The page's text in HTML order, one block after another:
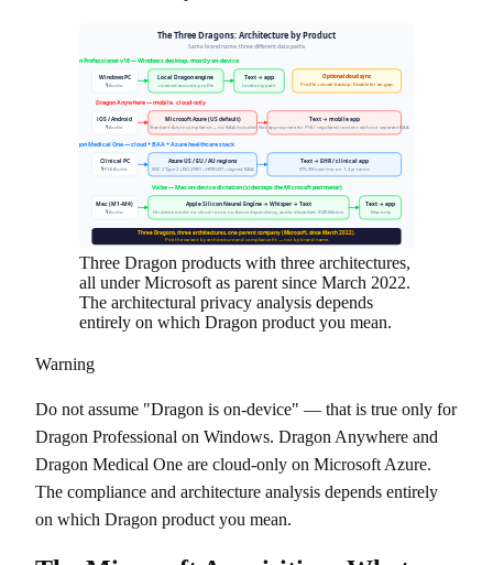
The Three Dragons: Architecture by Product
Same brand name, three different data paths
Dragon Professional v16 — Windows desktop, mostly on-device
Windows PC
🎙 Audio
Local Dragon engine
+ trained acoustic profile
Text → app
Local-only path
Optional cloud sync
Profile + vocab backup. Disable for air-gap.
Dragon Anywhere — mobile, cloud-only
iOS / Android
🎙 Audio
Microsoft Azure (US default)
Standard Azure compliance — no BAA included
Text → mobile app
Not appropriate for PHI / regulated content without separate BAA
Dragon Medical One — cloud + BAA + Azure healthcare stack
Clinical PC
🎙 PHI Audio
Azure US / EU / AU regions
SOC 2 Type 2 + ISO 27001 + HITRUST + signed BAA
Text → EHR / clinical app
$79–99/user/mo on 1–3 yr terms
Voibe — Mac on-device dictation (sidesteps the Microsoft perimeter)
Mac (M1–M4)
🎙 Audio
Apple Silicon Neural Engine → Whisper → Text
On-device mode: no cloud route, no Azure dependency, audio discarded. $149 lifetime.
Text → app
Mac only
Three Dragons, three architectures, one parent company (Microsoft, since March 2022).
Pick the variant by architecture and compliance fit — not by brand name.
Three Dragon products with three architectures,
all under Microsoft as parent since March 2022.
The architectural privacy analysis depends
entirely on which Dragon product you mean.
Warning
Do not assume "Dragon is on-device" — that is true only for
Dragon Professional on Windows. Dragon Anywhere and
Dragon Medical One are cloud-only on Microsoft Azure.
The compliance and architecture analysis depends entirely
on which Dragon product you mean.